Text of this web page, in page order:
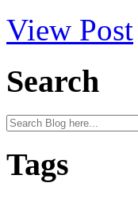
View Post
Search
Tags